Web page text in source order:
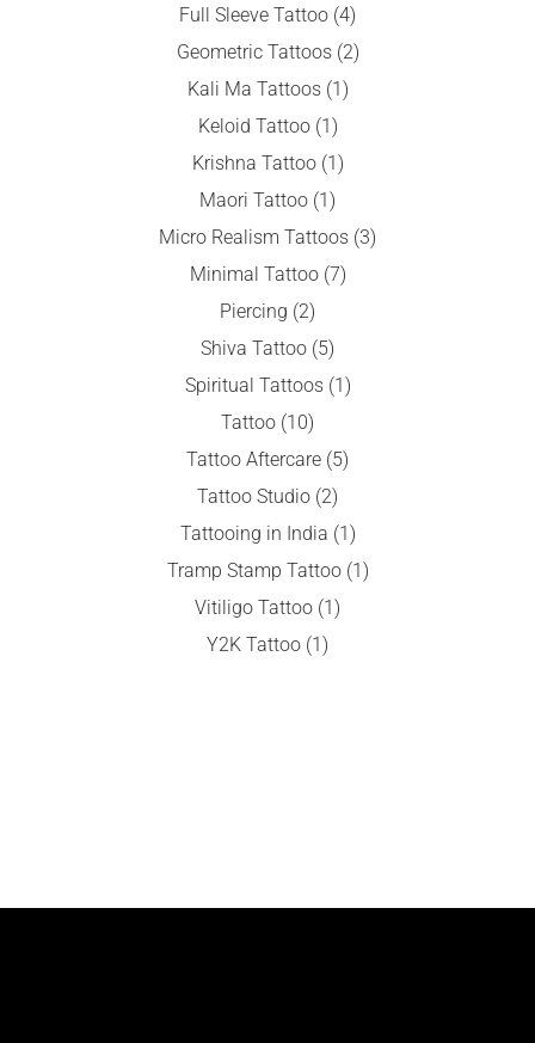
Full Sleeve Tattoo (4)
Geometric Tattoos(2)
Kali Ma Tattoos(1)
Keloid Tattoo(1)
Krishna Tattoo(1)
Maori Tattoo (1)
Micro Realism Tattoos (3)
Minimal Tattoo(7)
Piercing (2)
Shiva Tattoo (5)
Spiritual Tattoos(1)
Tattoo (10)
Tattoo Aftercare (5)
Tattoo Studio (2)
Tattooing in India (1)
Tramp Stamp Tattoo(1)
Vitiligo Tattoo (1)
Y2K Tattoo (1)